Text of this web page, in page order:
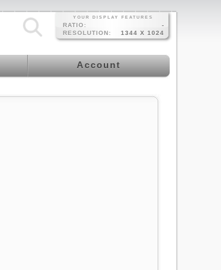
YOUR DISPLAY FEATURES
RATIO:
-
RESOLUTION:
1344 X 1024
Account